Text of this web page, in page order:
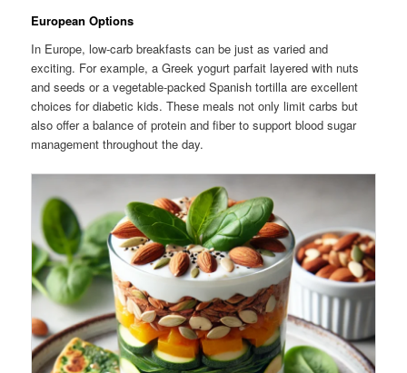
European Options
In Europe, low-carb breakfasts can be just as varied and
exciting. For example, a Greek yogurt parfait layered with nuts
and seeds or a vegetable-packed Spanish tortilla are excellent
choices for diabetic kids. These meals not only limit carbs but
also offer a balance of protein and fiber to support blood sugar
management throughout the day.